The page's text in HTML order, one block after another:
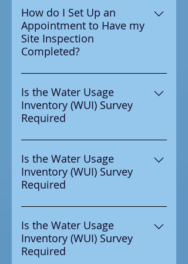
water authority to complete
your WUI Survey then yes it is
requried to be completed.
How do I Set Up an
Appointment to Have my
Site Inspection
Completed?
Email
Wyatt@ccra4safewater.com or
call 630-450-7781 to set up an
specific time and date to have
Is the Water Usage
Inventory (WUI) Survey
Required
If you recived notice from your
water authority to complete
your WUI Survey then yes it is
requried to be completed.
Is the Water Usage
Inventory (WUI) Survey
Required
If you recived notice from your
water authority to complete
your WUI Survey then yes it is
requried to be completed.
Is the Water Usage
Inventory (WUI) Survey
Required